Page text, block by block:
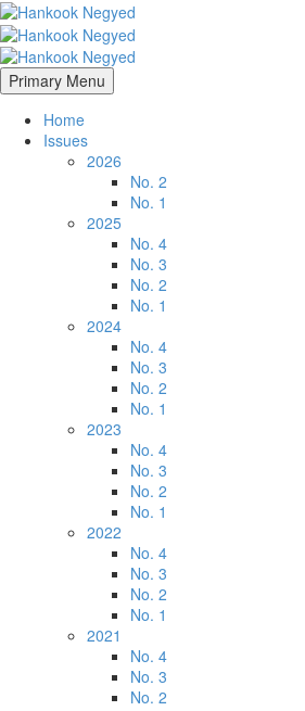
Primary Menu
Home
Issues
2026
No. 2
No. 1
2025
No. 4
No. 3
No. 2
No. 1
2024
No. 4
No. 3
No. 2
No. 1
2023
No. 4
No. 3
No. 2
No. 1
2022
No. 4
No. 3
No. 2
No. 1
2021
No. 4
No. 3
No. 2